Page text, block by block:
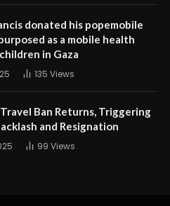
donated his popemobile
as a mobile health
in Gaza
135 Views
Travel Ban Returns, Triggering
and Resignation
99 Views